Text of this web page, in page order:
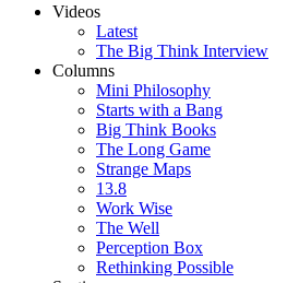
Videos
Latest
The Big Think Interview
Columns
Mini Philosophy
Starts with a Bang
Big Think Books
The Long Game
Strange Maps
13.8
Work Wise
The Well
Perception Box
Rethinking Possible